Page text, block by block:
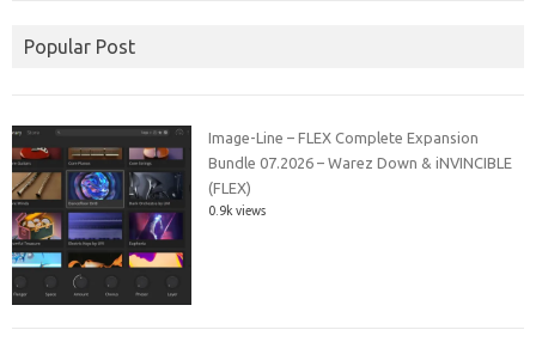
Popular Post
Image-Line – FLEX Complete Expansion
Bundle 07.2026 – Warez Down & iNVINCIBLE
(FLEX)
0.9k views